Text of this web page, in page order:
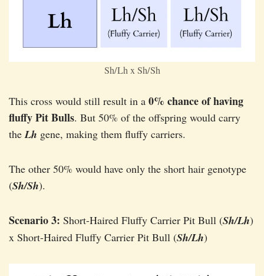
Sh/Lh x Sh/Sh
This cross would still result in a 0% chance of having
fluffy Pit Bulls. But 50% of the offspring would carry
theLh gene, making them fluffy carriers.
The other 50% would have only the short hair genotype
(Sh/Sh).
Scenario 3: Short-Haired Fluffy Carrier Pit Bull (Sh/Lh)
x Short-Haired Fluffy Carrier Pit Bull (Sh/Lh)